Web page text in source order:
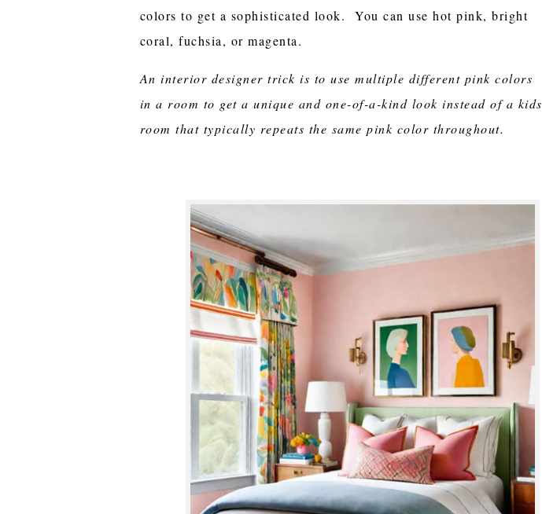
colors to get a sophisticated look. You can use hot pink, bright
coral, fuchsia, or magenta.
An interior designer trick is to use multiple different pink colors
in a room to get a unique and one-of-a-kind look instead of a kids
room that typically repeats the same pink color throughout.